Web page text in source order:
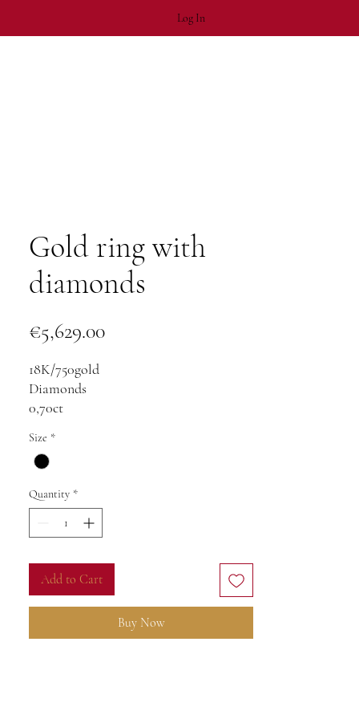
Log In
Gold ring with
diamonds
€5,629.00Price
18K/750gold
Diamonds
0,70ct
Blue ice Topaz 10ct
8,17g
Size *
Quantity *
Add to Cart
Buy Now